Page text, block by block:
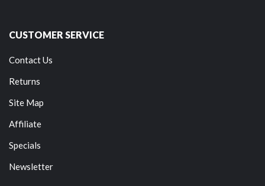
CUSTOMER SERVICE
Contact Us
Returns
Site Map
Affiliate
Specials
Newsletter